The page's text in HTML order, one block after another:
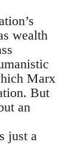
wealth
Marx
But
an
just a